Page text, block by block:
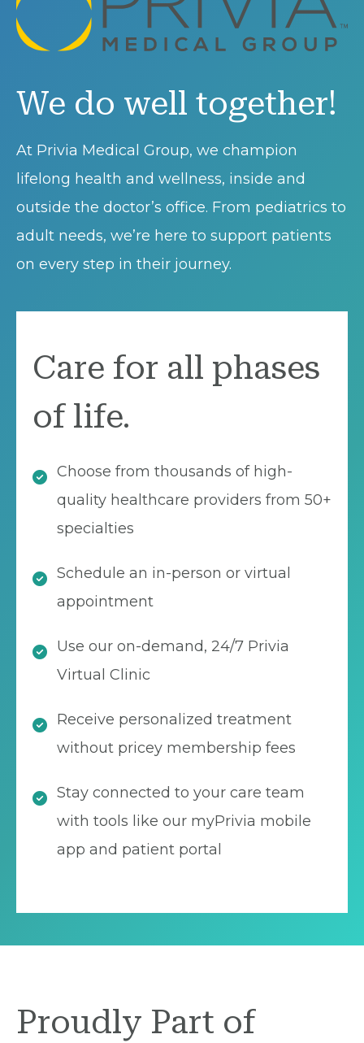
We do well together!
At Privia Medical Group, we champion
lifelong health and wellness, inside and
outside the doctor’s office. From pediatrics to
adult needs, we’re here to support patients
on every step in their journey.
Care for all phases
of life.
Choose from thousands of high-
quality healthcare providers from 50+
specialties
Schedule an in-person or virtual
appointment
Use our on-demand, 24/7 Privia
Virtual Clinic
Receive personalized treatment
without pricey membership fees
Stay connected to your care team
with tools like our myPrivia mobile
app and patient portal
Proudly Part of